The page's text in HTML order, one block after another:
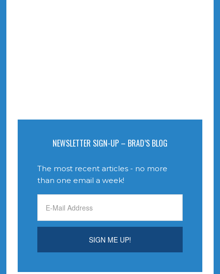
NEWSLETTER SIGN-UP – BRAD’S BLOG
The most recent articles - no more
than one email a week!